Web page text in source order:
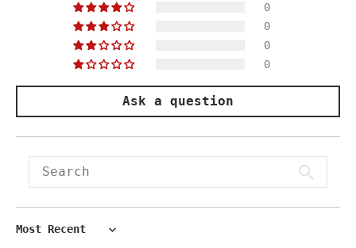
0
0
0
0
Ask a question
Sort by